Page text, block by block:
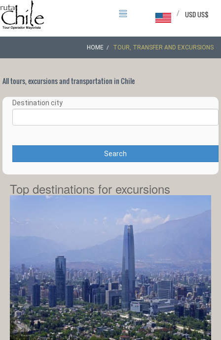
USD US$
/
HOME TOUR, TRANSFER AND EXCURSIONS
All tours, excursions and transportation in Chile
Destination city
Search
Top destinations for excursions